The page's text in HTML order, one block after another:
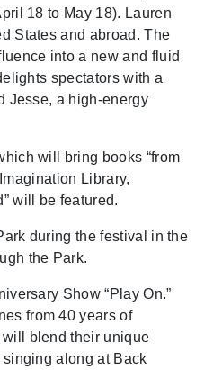
18 to May 18). Lauren
States and abroad. The
into a new and fluid
spectators with a
Jesse, a high-energy
will bring books “from
Library,
will be featured.
during the festival in the
the Park.
Show “Play On.”
from 40 years of
blend their unique
along at Back